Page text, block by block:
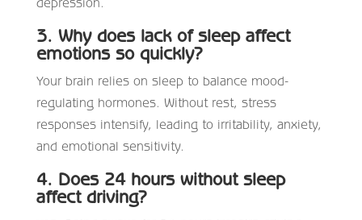
3. Why does lack of sleep affect
emotions so quickly?
Your brain relies on sleep to balance mood-
regulating hormones. Without rest, stress
responses intensify, leading to irritability, anxiety,
and emotional sensitivity.
4. Does 24 hours without sleep
affect driving?